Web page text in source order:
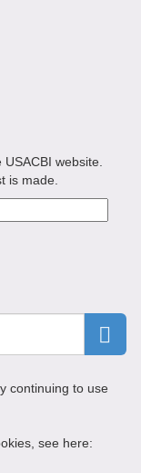
website.
is made.
continuing to use
see here: